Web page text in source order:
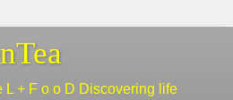
L + F o o D Discovering life